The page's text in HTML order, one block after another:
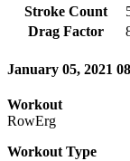
Stroke Count
Drag Factor
January 05, 2021
Workout
RowErg
Workout Type